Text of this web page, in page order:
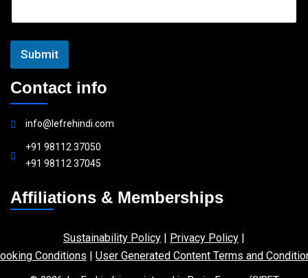
l
Submit
Contact info
info@lefrehindi.com
+91 98112 37050
+91 98112 37045
Affiliations & Memberships
Sustainability Policy | Privacy Policy |
Conditions | User Generated Content Terms and